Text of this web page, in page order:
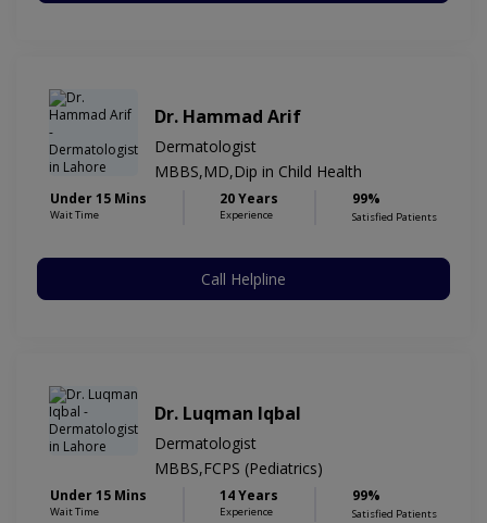
Dr. Hammad Arif
Dermatologist
MBBS,MD,Dip in Child Health
Under 15 Mins
Wait Time
20 Years
Experience
99%
Satisfied Patients
Call Helpline
Dr. Luqman Iqbal
Dermatologist
MBBS,FCPS (Pediatrics)
Under 15 Mins
Wait Time
14 Years
Experience
99%
Satisfied Patients